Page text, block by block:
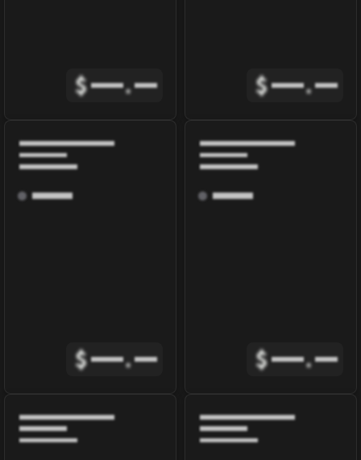
$ . $ .
$ . $ .